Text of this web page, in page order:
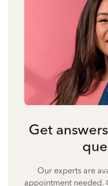
Get
Our experts are
appointment needed.